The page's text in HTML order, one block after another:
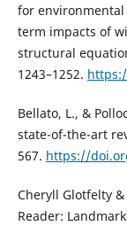
for
term impacts of
structural
1243–1252.
Bellato, L., &
state-of-the-art
567. https://
Cheryll Glotfelty
Reader: